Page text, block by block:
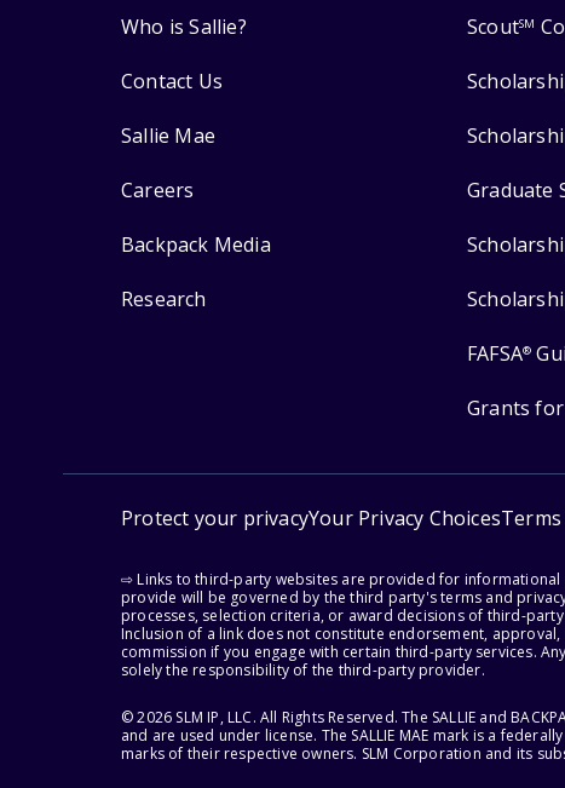
Who is Sallie?
Contact Us
Sallie Mae
Careers
Backpack Media
Research
ScoutSM
Graduate
FAFSA®
Grants
Protect your privacyYour Privacy Choices
⇨ Links to third-party websites are provided for
provide will be governed by the third party's terms and
processes, selection criteria, or award decisions of third-
Inclusion of a link does not constitute endorsement,
commission if you engage with certain third-party services.
solely the responsibility of the third-party provider.
© 2026 SLM IP, LLC. All Rights Reserved. The SALLIE and
and are used under license. The SALLIE MAE mark is a
marks of their respective owners. SLM Corporation and its